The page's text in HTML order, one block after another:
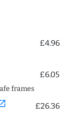
£4.96
£6.05
frames
£26.36